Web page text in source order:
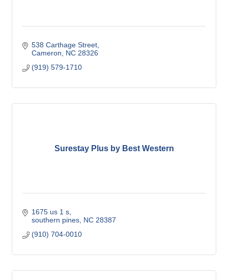
538 Carthage Street
Cameron
NC 28326
(919) 579-1710
Surestay Plus by Best Western
1675 us 1 s
southern pines NC 28387
(910) 704-0010